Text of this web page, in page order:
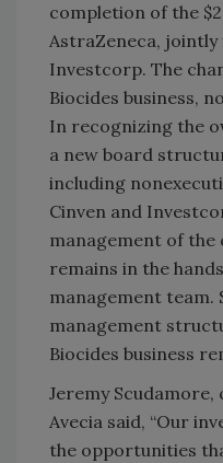
completion of the
AstraZeneca, jointly
Investcorp. The
Biocides business,
In recognizing the
a new board
including
Cinven and
management of the
remains in the
management team.
management
Biocides business
Jeremy
Avecia said, “Our
the opportunities